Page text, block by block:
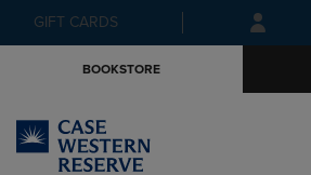
Skip
to
Skip
to
menu
GIFT CARDS
BOOKSTORE